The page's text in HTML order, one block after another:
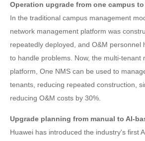
Operation upgrade from one campus
In the traditional campus management
network management platform was
repeatedly deployed, and O&M personnel
to handle problems. Now, the multi-tenant
platform, One NMS can be used to
tenants, reducing repeated construction,
reducing O&M costs by 30%.
Upgrade planning from manual to AI-
Huawei has introduced the industry's first